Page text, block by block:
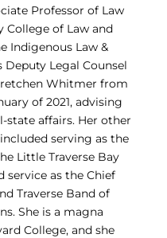
Professor of Law
College of Law and
Indigenous Law &
Deputy Legal Counsel
Whitmer from
of 2021, advising
affairs. Her other
serving as the
Little Traverse Bay
service as the Chief
Traverse Band of
She is a magna
College, and she